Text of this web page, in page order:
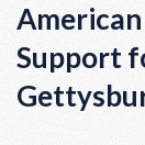
Support